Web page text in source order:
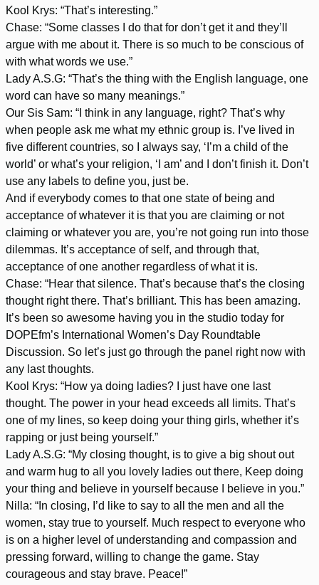
Kool Krys: “That’s interesting.”
Chase: “Some classes I do that for don’t get it and they’ll
argue with me about it. There is so much to be conscious of
with what words we use.”
Lady A.S.G: “That’s the thing with the English language, one
word can have so many meanings.”
Our Sis Sam: “I think in any language, right? That’s why
when people ask me what my ethnic group is. I’ve lived in
five different countries, so I always say, ‘I’m a child of the
world’ or what’s your religion, ‘I am’ and I don’t finish it. Don’t
use any labels to define you, just be.
And if everybody comes to that one state of being and
acceptance of whatever it is that you are claiming or not
claiming or whatever you are, you’re not going run into those
dilemmas. It’s acceptance of self, and through that,
acceptance of one another regardless of what it is.
Chase: “Hear that silence. That’s because that’s the closing
thought right there. That’s brilliant. This has been amazing.
It’s been so awesome having you in the studio today for
DOPEfm’s International Women’s Day Roundtable
Discussion. So let’s just go through the panel right now with
any last thoughts.
Kool Krys: “How ya doing ladies? I just have one last
thought. The power in your head exceeds all limits. That’s
one of my lines, so keep doing your thing girls, whether it’s
rapping or just being yourself.”
Lady A.S.G: “My closing thought, is to give a big shout out
and warm hug to all you lovely ladies out there, Keep doing
your thing and believe in yourself because I believe in you.”
Nilla: “In closing, I’d like to say to all the men and all the
women, stay true to yourself. Much respect to everyone who
is on a higher level of understanding and compassion and
pressing forward, willing to change the game. Stay
courageous and stay brave. Peace!”